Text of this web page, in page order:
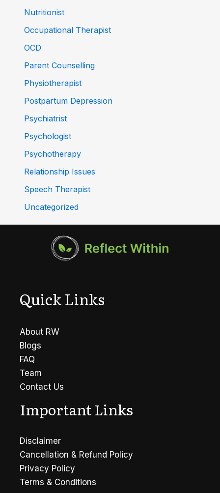
Nutritionist
Occupational Therapist
OCD
Parent Counselling
Physiotherapist
Postpartum Depression
Psychiatrist
Psychologist
Psychotherapy
Relationship Issues
Speech Therapist
Uncategorized
Quick Links
About RW
Blogs
FAQ
Team
Contact Us
Important Links
Disclaimer
Cancellation & Refund Policy
Privacy Policy
Terms & Conditions